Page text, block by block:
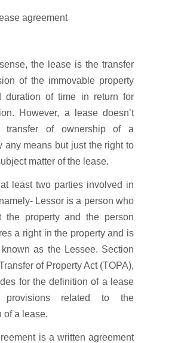
the lease is the transfer
of the immovable property
duration of time in return for
However, a lease doesn’t
transfer of ownership of a
any means but just the right to
matter of the lease.
least two parties involved in
Lessor is a person who
the property and the person
a right in the property and is
as the Lessee. Section
of Property Act (TOPA),
for the definition of a lease
related to the
of a lease.
is a written agreement